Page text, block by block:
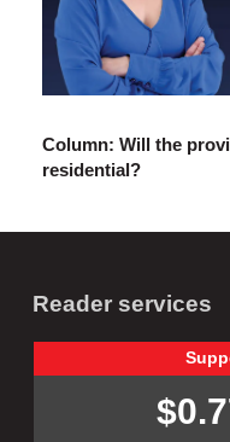
Column: Will the
residential?
Reader services